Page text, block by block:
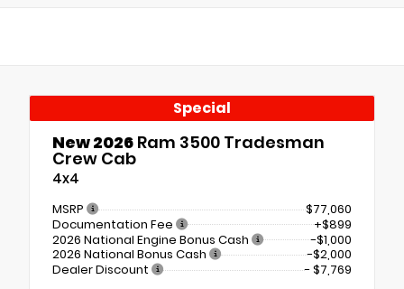
Special
New 2026 Ram 3500 Tradesman
Crew Cab
4x4
MSRP
$77,060
Documentation Fee
+$899
2026 National Engine Bonus Cash
-$1,000
2026 National Bonus Cash
-$2,000
Dealer Discount
- $7,769